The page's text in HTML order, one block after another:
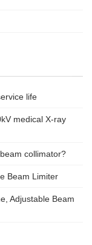
life
medical X-ray
collimator?
Beam Limiter‌
Adjustable Beam